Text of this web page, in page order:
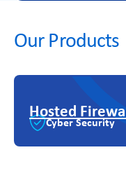
Our Products
Cyber Security
Hosted